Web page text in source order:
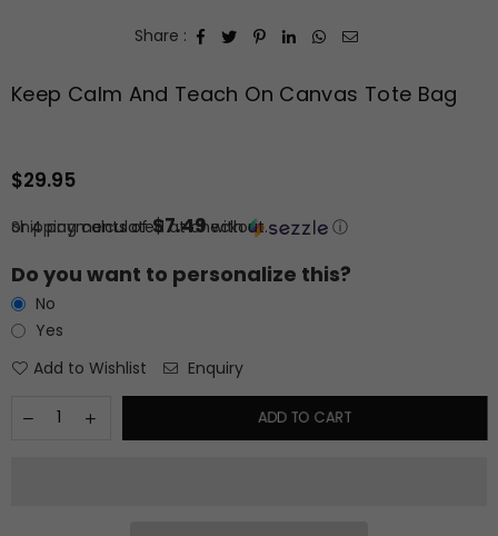
Share :
Keep Calm And Teach On Canvas Tote Bag
Regular
$29.95
or 4 payments of$7.49with ⓘ
Shippingcalculated at checkout.
Do you want to personalize this?
No
Yes
Add to Wishlist
Enquiry
ADD TO CART